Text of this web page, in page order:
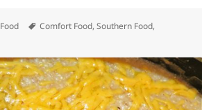
Categories
Food Tags
Comfort Food,Southern Food,